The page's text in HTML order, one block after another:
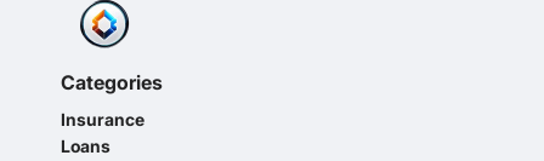
Categories
Insurance
Loans